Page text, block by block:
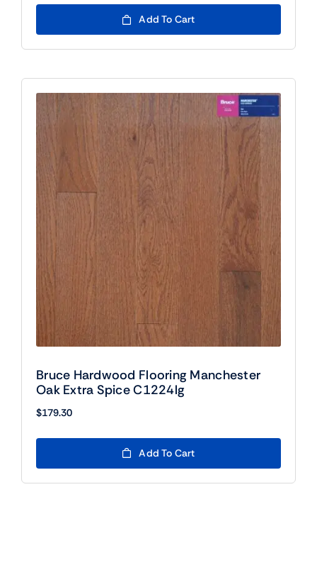
Add To Cart
Bruce Hardwood Flooring Manchester
Oak Extra Spice C1224lg
$179.30
Add To Cart